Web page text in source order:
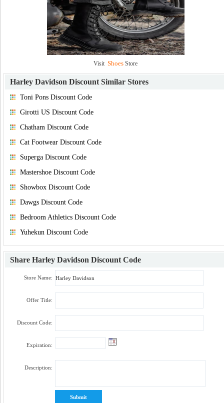
Visit Shoes Store
Harley Davidson Discount Similar Stores
Toni Pons Discount Code
Girotti US Discount Code
Chatham Discount Code
Cat Footwear Discount Code
Superga Discount Code
Mastershoe Discount Code
Showbox Discount Code
Dawgs Discount Code
Bedroom Athletics Discount Code
Yuhekun Discount Code
Share Harley Davidson Discount Code
Store Name:
Offer Title:
Discount Code:
Expiration:
Description: